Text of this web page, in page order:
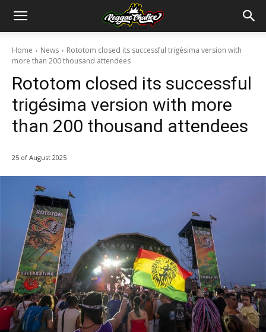
Home News
Rototom closed its successful trigésima version with
more than 200 thousand attendees
Rototom closed its successful
trigésima version with more
than 200 thousand attendees
25 of August 2025